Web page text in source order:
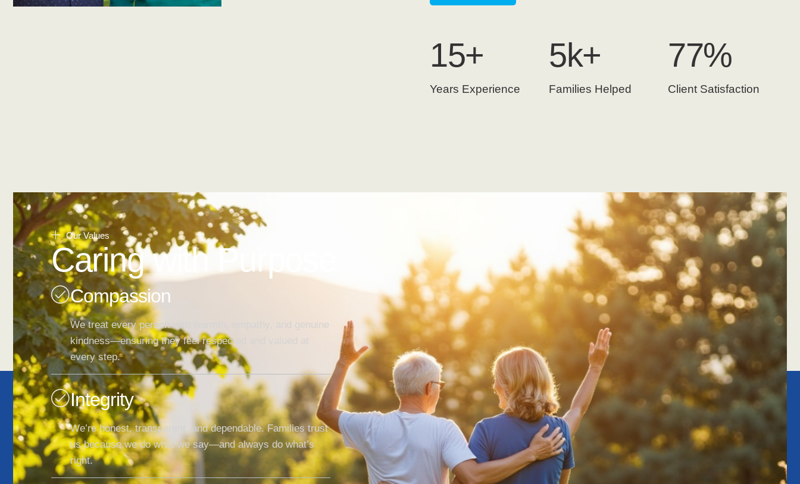
Years Experience
15+
Families Helped
5k+
Client Satisfaction
98%
Our Values
Caring with Purpose
Compassion
We treat every person with warmth, empathy, and genuine
kindness—ensuring they feel respected and valued at
every step.
Integrity
We’re honest, transparent, and dependable. Families trust
us because we do what we say—and always do what’s
right.